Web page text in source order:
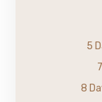
5
8